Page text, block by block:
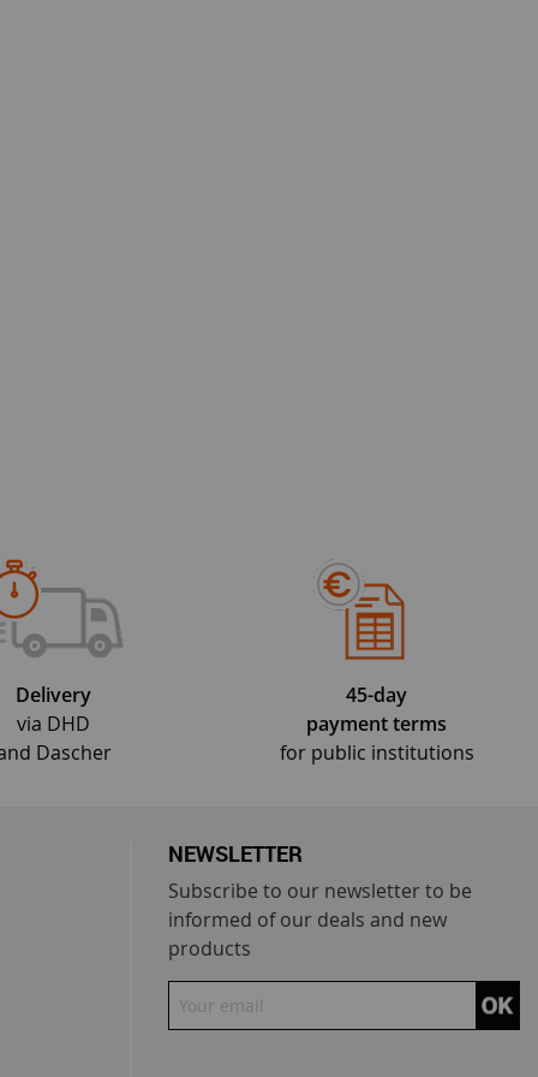
Delivery
via DHD
Dascher
45-day
payment terms
for public institutions
NEWSLETTER
Subscribe to our newsletter to be
informed of our deals and new
products